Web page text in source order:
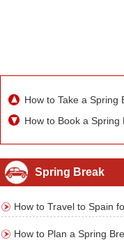
How to Take a Spring
How to Book a Spring
Spring Break
How to Travel to Spain
How to Plan a Spring